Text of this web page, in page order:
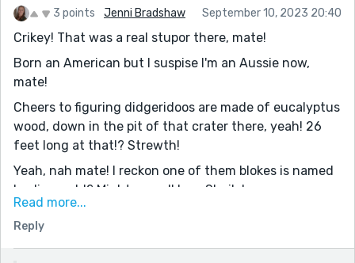
3 points Jenni Bradshaw September 10, 2023 20:40
Crikey! That was a real stupor there, mate!
Born an American but I suspise I'm an Aussie now,
mate!
Cheers to figuring didgeridoos are made of eucalyptus
wood, down in the pit of that crater there, yeah! 26
feet long at that!? Strewth!
Yeah, nah mate! I reckon one of them blokes is named
Leslie, yeah!? Might as well be a Sheila!
park it elsewhere.
Read more...
Reply